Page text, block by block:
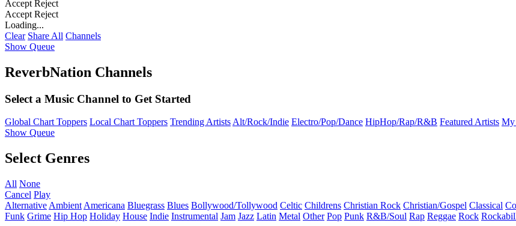
Accept Reject
Accept Reject
Loading...
Clear Share All Channels
Show Queue
ReverbNation Channels
Select a Music Channel to Get Started
Global Chart Toppers Local Chart Toppers Trending ArtistsAlt/Rock/Indie Electro/Pop/Dance HipHop/Rap/R&B Featured Artists My
Show Queue
Select Genres
All None
Cancel Play
Alternative Ambient Americana Bluegrass Blues Bollywood/Tollywood Celtic Childrens Christian Rock Christian/Gospel Classical
Funk Grime Hip Hop Holiday House Indie Instrumental Jam Jazz Latin Metal Other Pop Punk R&B/Soul Rap Reggae Rock